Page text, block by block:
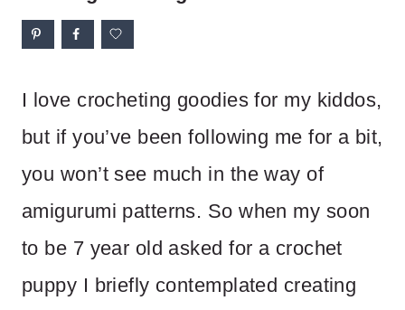
I love crocheting goodies for my kiddos,
but if you’ve been following me for a bit,
you won’t see much in the way of
amigurumi patterns. So when my soon
to be 7 year old asked for a crochet
puppy I briefly contemplated creating